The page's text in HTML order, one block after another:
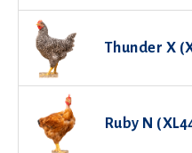
Thunder X
Ruby N